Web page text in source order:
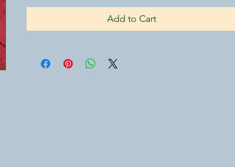
Add to Cart